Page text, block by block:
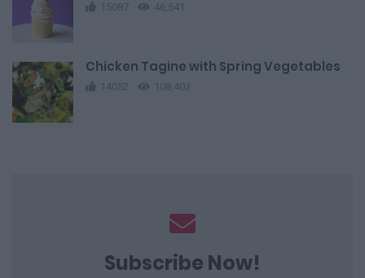
15087 46,541
Chicken Tagine with Spring Vegetables
14052 108,403
Subscribe Now!